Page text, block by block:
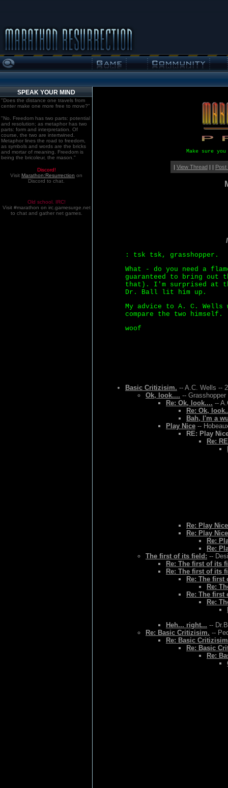
SPEAK YOUR MIND
"Does the distance one travels from
center make one more free to move?"
"No. Freedom has two parts: potential
and resolution; as metaphor has two
parts: form and interpretation. Of
course, the two are intertwined.
Metaphor lines the road to freedom,
as symbols and words are the bricks
and mortar of meaning. Freedom is
being the bricoleur, the mason."
Discord!
Visit Marathon:Resurrection on
Discord to chat.
Old school. IRC!
Visit #marathon on irc.gamesurge.net
to chat and gather net games.
Make sure
| View Thread| | Post
: tsk tsk, grasshopper.
What - do you need a
guaranteed to bring out
that). I'm surprised at
Dr. Ball lit him up.
My advice to A. C. Wells
compare the two himself.
woof
Basic Critizisim. -- A.C. Wells --
Ok, look.... --
Re: Ok, look.... --
Re: Ok,
Bah, I'm a
Play Nice --
RE: Play
Re:
Re: Play Nice
Re: Play Nice
Re:
Re:
The first of its field: --
Re: The first of its
Re: The first of its
Re: The first
Re:
Re: The first
Re:
Heh... right... --
Re: Basic Critizisim. --
Re: Basic
Re: Basic
Re: